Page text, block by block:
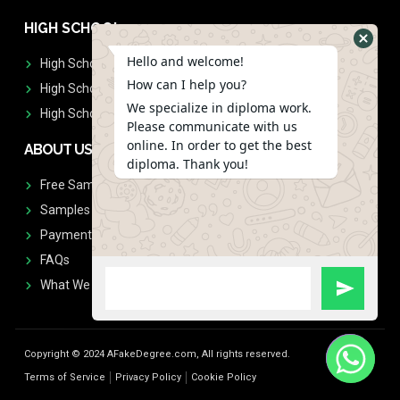
HIGH SCHOOL
High School Diplomas
High School Transcript
High School Diplomas & Transcript
ABOUT US
Free Sample Request
Samples
Payment
FAQs
What We Don't Print
Copyright © 2024 AFakeDegree.com, All rights reserved.
Terms of Service
Privacy Policy Cookie Policy
Hello and welcome!
How can I help you?
We specialize in diploma work.
Please communicate with us
online. In order to get the best
diploma. Thank you!